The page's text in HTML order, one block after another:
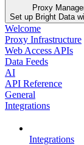
Proxy
Set up Bright Data
Welcome
Proxy Infrastructure
Web Access APIs
Data Feeds
AI
API Reference
General
Integrations
Integrations